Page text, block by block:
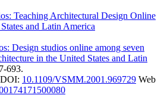
Teaching Architectural Design Online
and Latin America
Design studios online among seven
in the United States and Latin
693.
10.1109/VSMM.2001.969729 Web